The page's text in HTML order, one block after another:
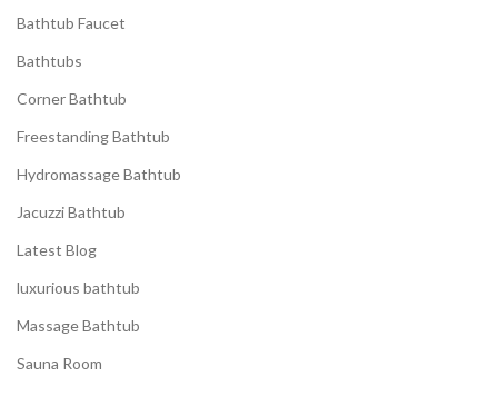
Bathtub Faucet
Bathtubs
Corner Bathtub
Freestanding Bathtub
Hydromassage Bathtub
Jacuzzi Bathtub
Latest Blog
luxurious bathtub
Massage Bathtub
Sauna Room